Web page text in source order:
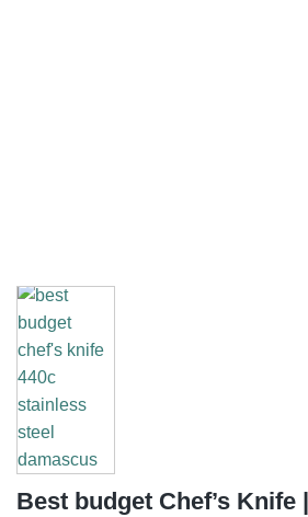
Best budget Chef’s Knife